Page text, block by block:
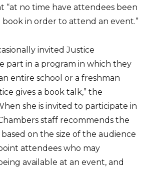
“at no time have attendees been
in order to attend an event.”
invited Justice
part in a program in which they
entire school or a freshman
gives a book talk,” the
she is invited to participate in
staff recommends the
on the size of the audience
attendees who may
available at an event, and